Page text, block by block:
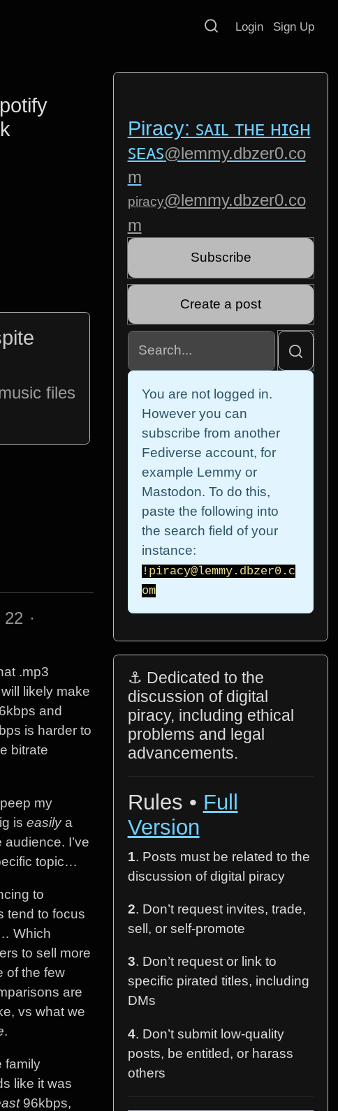
Login Sign Up
files
22 ·
.mp3
likely make
and
is harder to
bitrate
my
is easilya
I’ve
topic…
to
tend to focus
Which
to sell more
of the few
are
vs what we
.
family
like it was
96kbps,
Piracy: ꜱᴀɪʟ ᴛʜᴇ ʜɪɢʜ
ꜱᴇᴀꜱ@lemmy.dbzer0.co
m
piracy@lemmy.dbzer0.co
m
Subscribe
Create a post
You are not logged in.
However you can
subscribe from another
Fediverse account, for
example Lemmy or
Mastodon. To do this,
paste the following into
the search field of your
instance:
!piracy@lemmy.dbzer0.c
om
⚓ Dedicated to the
discussion of digital
piracy, including ethical
problems and legal
advancements.
Rules • Full
Version
1. Posts must be related to the
discussion of digital piracy
2. Don’t request invites, trade,
sell, or self-promote
3. Don’t request or link to
specific pirated titles, including
DMs
4. Don’t submit low-quality
posts, be entitled, or harass
others